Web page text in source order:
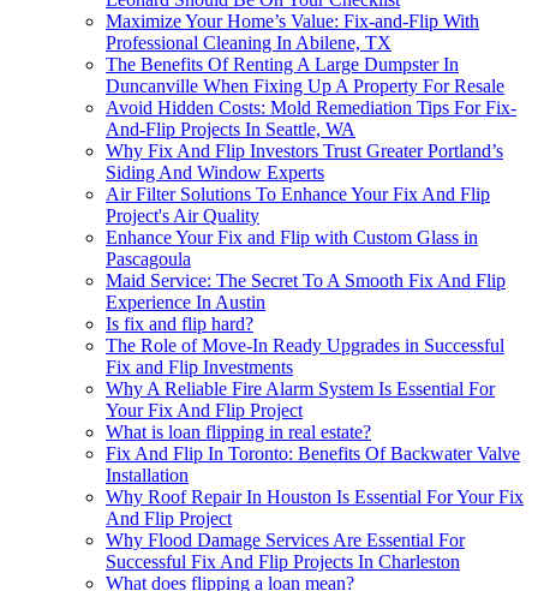
Maximize Your Home’s Value: Fix-and-Flip With
Professional Cleaning In Abilene, TX
The Benefits Of Renting A Large Dumpster In
Duncanville When Fixing Up A Property For Resale
Avoid Hidden Costs: Mold Remediation Tips For Fix-
And-Flip Projects In Seattle, WA
Why Fix And Flip Investors Trust Greater Portland’s
Siding And Window Experts
Air Filter Solutions To Enhance Your Fix And Flip
Project's Air Quality
Enhance Your Fix and Flip with Custom Glass in
Pascagoula
Maid Service: The Secret To A Smooth Fix And Flip
Experience In Austin
Is fix and flip hard?
The Role of Move-In Ready Upgrades in Successful
Fix and Flip Investments
Why A Reliable Fire Alarm System Is Essential For
Your Fix And Flip Project
What is loan flipping in real estate?
Fix And Flip In Toronto: Benefits Of Backwater Valve
Installation
Why Roof Repair In Houston Is Essential For Your Fix
And Flip Project
Why Flood Damage Services Are Essential For
Successful Fix And Flip Projects In Charleston
What does flipping a loan mean?